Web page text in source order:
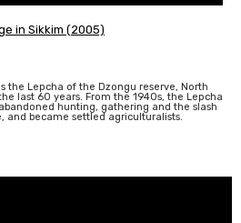
in Sikkim (2005)
the Lepcha of the Dzongu reserve, North
last 60 years. From the 1940s, the Lepcha
hunting, gathering and the slash
and became settled agriculturalists.